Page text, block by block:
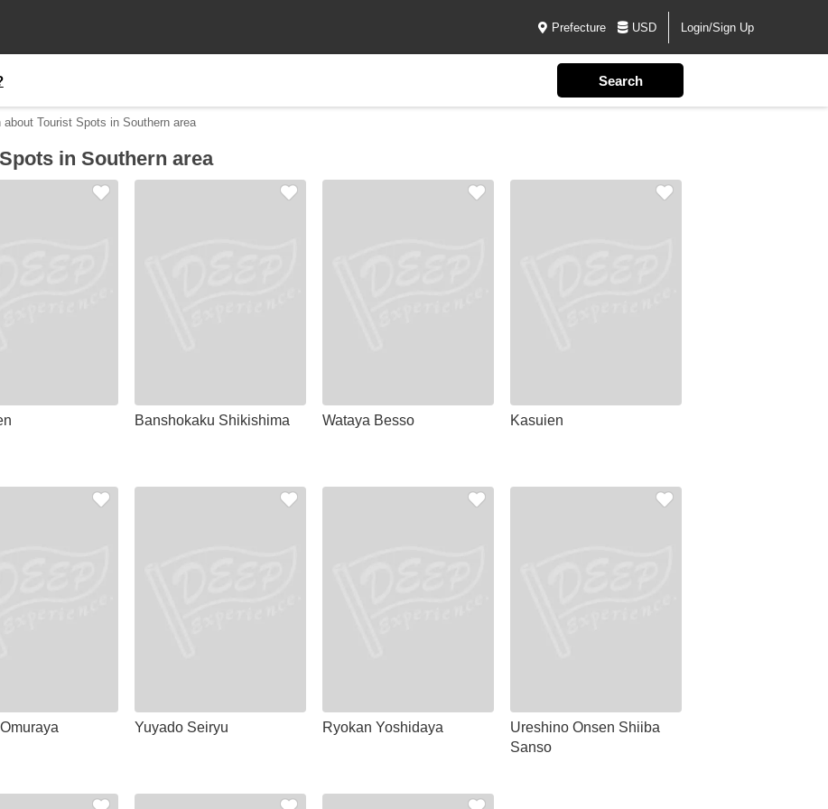
Prefecture USD Login/Sign Up
about Tourist Spots in Southern area
in Southern area
Banshokaku Shikishima Wataya Besso Kasuien
Yuyado Seiryu Ryokan Yoshidaya
Ureshino Onsen Shiiba
Sanso